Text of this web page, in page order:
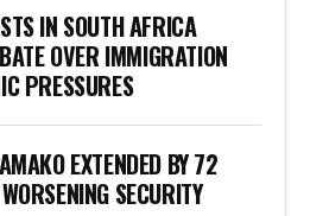
IN SOUTH AFRICA
OVER IMMIGRATION
PRESSURES
EXTENDED BY 72
SECURITY